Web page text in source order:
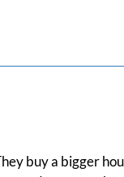
buy a bigger